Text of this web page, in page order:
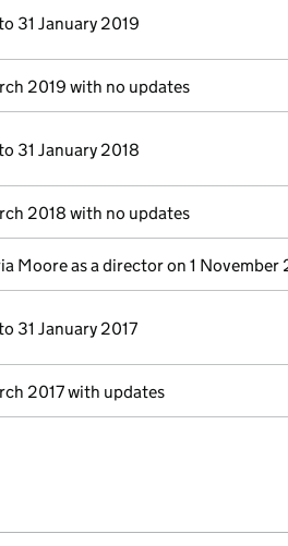
31 January 2019
2019 with no updates
31 January 2018
2018 with no updates
Moore as a director on 1 November
31 January 2017
2017 with updates